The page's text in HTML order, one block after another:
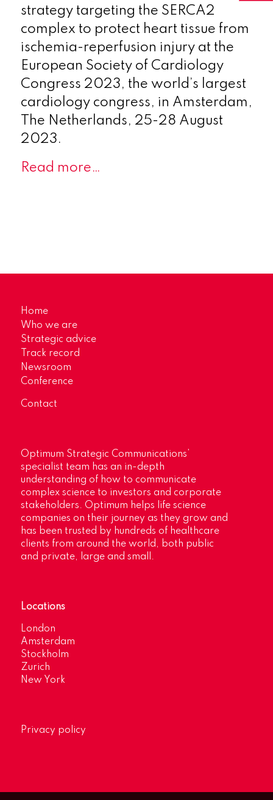
strategy targeting the SERCA2
complex to protect heart tissue from
ischemia-reperfusion injury at the
European Society of Cardiology
Congress 2023, the world’s largest
cardiology congress, in Amsterdam,
The Netherlands, 25-28 August
2023.
Read more…
Home
Who we are
Strategic advice
Track record
Newsroom
Conference
Contact
Optimum Strategic Communications’
specialist team has an in-depth
understanding of how to communicate
complex science to investors and corporate
stakeholders. Optimum helps life science
companies on their journey as they grow and
has been trusted by hundreds of healthcare
clients from around the world, both public
and private, large and small.
Locations
London
Amsterdam
Stockholm
Zurich
New York
Privacy policy